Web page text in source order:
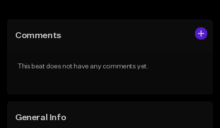
Like Beat
Comments
This beat does not have any comments yet.
General Info